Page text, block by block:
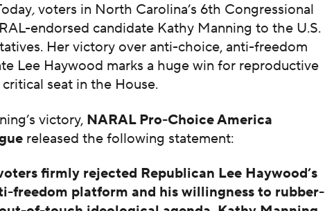
, voters in North Carolina’s 6th Congressional
endorsed candidate Kathy Manning to the U.S.
Her victory over anti-choice, anti-freedom
Lee Haywood marks a huge win for reproductive
seat in the House.
victory, NARAL Pro-Choice America
released the following statement:
firmly rejected Republican Lee Haywood’s
freedom platform and his willingness to rubber-